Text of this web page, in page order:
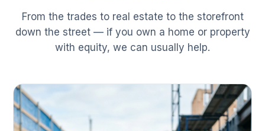
From the trades to real estate to the storefront
down the street — if you own a home or property
with equity, we can usually help.